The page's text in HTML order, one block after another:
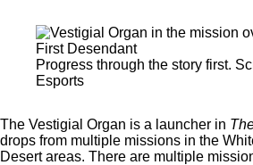
Progress through the story first.
Esports
The Vestigial Organ is a launcher in
drops from multiple missions in the
Desert areas. There are multiple